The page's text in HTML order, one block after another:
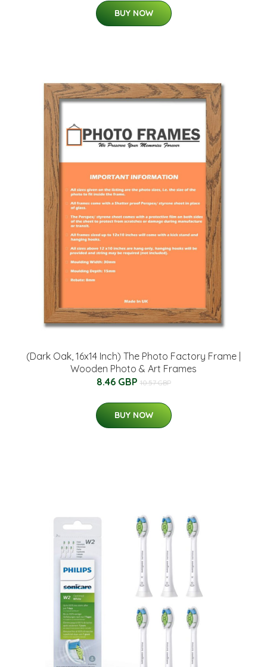
BUY NOW
(Dark Oak, 16x14 Inch) The Photo Factory Frame |
Wooden Photo & Art Frames
8.46 GBP 10.57 GBP
BUY NOW